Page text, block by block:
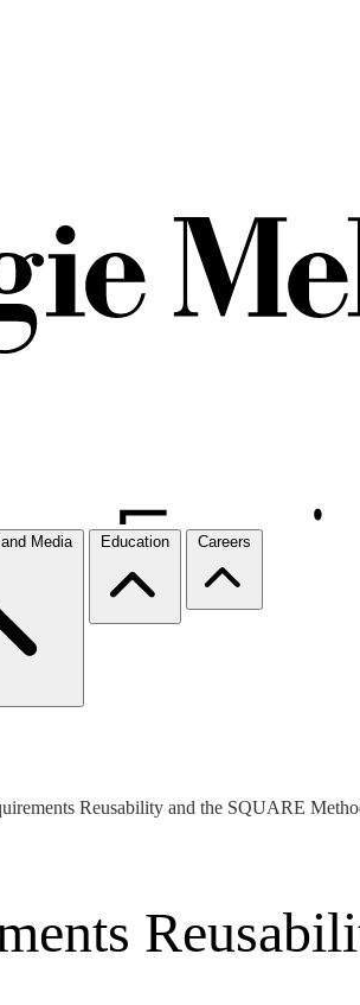
Media Education Careers
Reusability and the SQUARE